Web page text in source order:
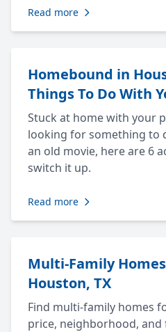
Read more
Homebound in
Things To Do With
Stuck at home with your
looking for something to
an old movie, here are 6
switch it up.
Read more
Multi-Family
Houston, TX
Find multi-family homes
price, neighborhood, and